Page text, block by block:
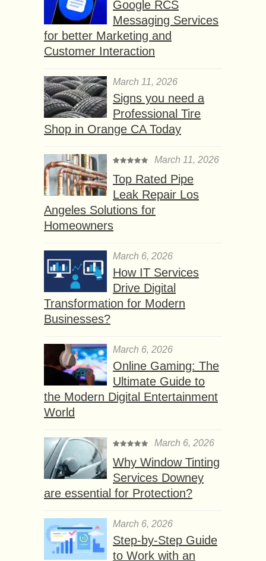
Google RCS
Messaging Services
for better Marketing and
Customer Interaction
March 11, 2026
Signs you need a
Professional Tire
Shop in Orange CA Today
March 11, 2026
Top Rated Pipe
Leak Repair Los
Angeles Solutions for
Homeowners
March 6, 2026
How IT Services
Drive Digital
Transformation for Modern
Businesses?
March 6, 2026
Online Gaming: The
Ultimate Guide to
the Modern Digital Entertainment
World
March 6, 2026
Why Window Tinting
Services Downey
are essential for Protection?
March 6, 2026
Step-by-Step Guide
to Work with an